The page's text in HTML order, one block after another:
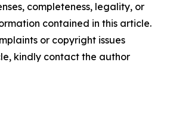
completeness, legality, or
contained in this article.
or copyright issues
kindly contact the author